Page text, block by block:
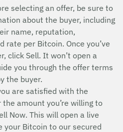
selecting an offer, be sure to
about the buyer, including
name, reputation,
rate per Bitcoin. Once you’ve
click Sell. It won’t open a
you through the offer terms
the buyer.
are satisfied with the
the amount you’re willing to
Now. This will open a live
your Bitcoin to our secured